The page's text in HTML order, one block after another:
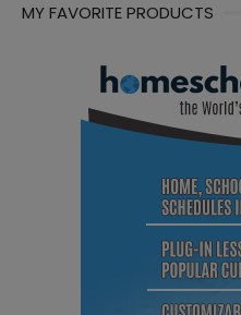
MY FAVORITE PRODUCTS